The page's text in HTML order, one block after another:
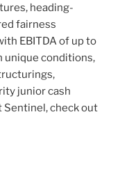
heading-
fairness
EBITDA of up to
unique conditions,
junior cash
Sentinel, check out